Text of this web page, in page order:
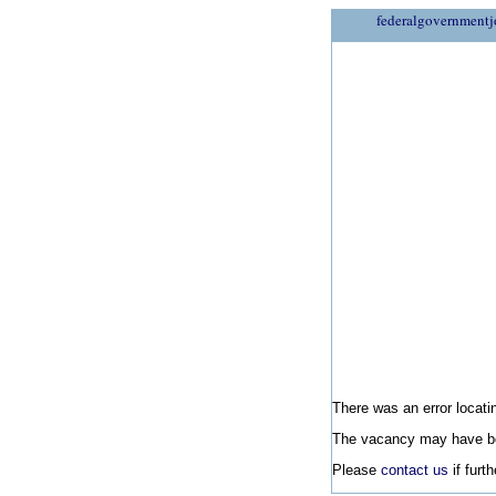
There was an error
The vacancy may have
Please contact us if